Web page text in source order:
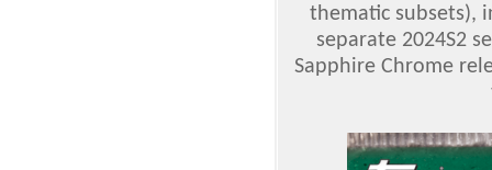
thematic subsets),
separate 2024S2
Sapphire Chrome